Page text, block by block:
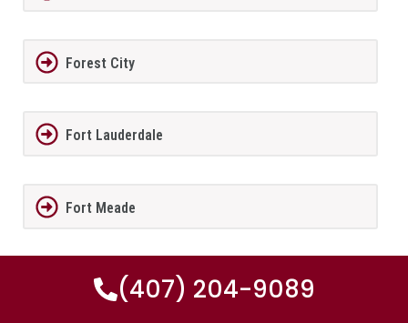
Forest City
Fort Lauderdale
Fort Meade
Fort Myers(407) 204-9089